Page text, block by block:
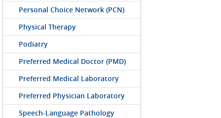
Personal Choice Network (PCN)
Physical Therapy
Podiatry
Preferred Medical Doctor (PMD)
Preferred Medical Laboratory
Preferred Physician Laboratory
Speech-Language Pathology